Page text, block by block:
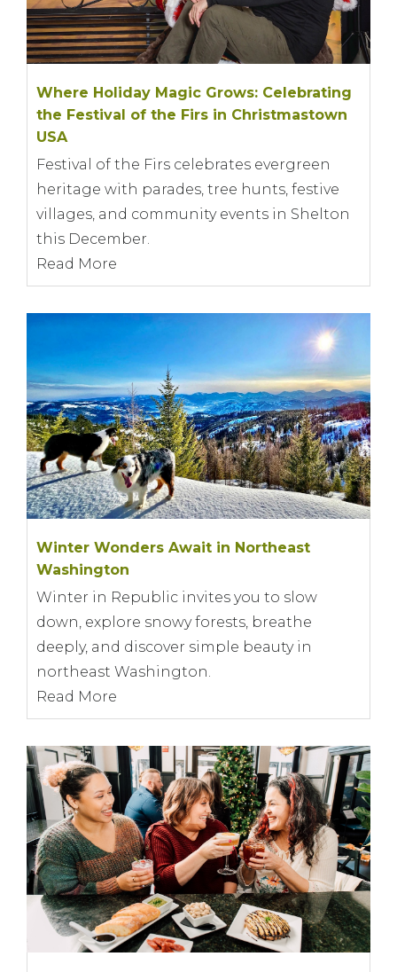
Where Holiday Magic Grows: Celebrating
the Festival of the Firs in Christmastown
USA
Festival of the Firs celebrates evergreen
heritage with parades, tree hunts, festive
villages, and community events in Shelton
this December.
Read More
Winter Wonders Await in Northeast
Washington
Winter in Republic invites you to slow
down, explore snowy forests, breathe
deeply, and discover simple beauty in
northeast Washington.
Read More